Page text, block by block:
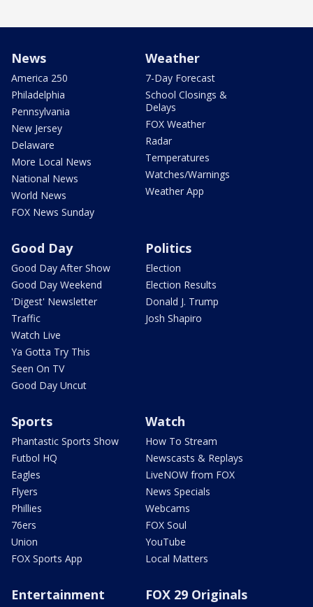
News
America 250
Philadelphia
Pennsylvania
New Jersey
Delaware
More Local News
National News
World News
FOX News Sunday
Weather
7-Day Forecast
School Closings &
Delays
FOX Weather
Radar
Temperatures
Watches/Warnings
Weather App
Good Day
Good Day After Show
Good Day Weekend
'Digest' Newsletter
Traffic
Watch Live
Ya Gotta Try This
Seen On TV
Good Day Uncut
Politics
Election
Election Results
Donald J. Trump
Josh Shapiro
Sports
Phantastic Sports Show
Futbol HQ
Eagles
Flyers
Phillies
76ers
Union
FOX Sports App
Watch
How To Stream
Newscasts & Replays
LiveNOW from FOX
News Specials
Webcams
FOX Soul
YouTube
Local Matters
Entertainment FOX 29 Originals